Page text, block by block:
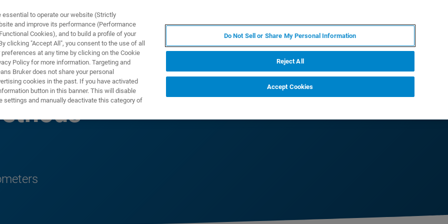
& SOLUÇÕES APLICAÇÕES
to operate our website (Strictly
and improve its performance (Performance
Cookies), and to build a profile of your
clicking "Accept All", you consent to the use of all
at any time by clicking on the Cookie
Policy for more information. Targeting and
Bruker does not share your personal
cookies in the past. If you have activated
button in this banner. This will disable
settings and manually deactivate this category of
Do Not Sell or Share My Personal Information
Reject All
Accept Cookies